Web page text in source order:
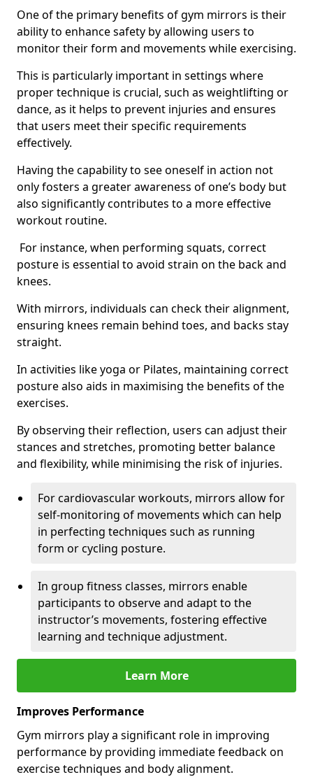
One of the primary benefits of gym mirrors is their
ability to enhance safety by allowing users to
monitor their form and movements while exercising.
This is particularly important in settings where
proper technique is crucial, such as weightlifting or
dance, as it helps to prevent injuries and ensures
that users meet their specific requirements
effectively.
Having the capability to see oneself in action not
only fosters a greater awareness of one’s body but
also significantly contributes to a more effective
workout routine.
For instance, when performing squats, correct
posture is essential to avoid strain on the back and
knees.
With mirrors, individuals can check their alignment,
ensuring knees remain behind toes, and backs stay
straight.
In activities like yoga or Pilates, maintaining correct
posture also aids in maximising the benefits of the
exercises.
By observing their reflection, users can adjust their
stances and stretches, promoting better balance
and flexibility, while minimising the risk of injuries.
For cardiovascular workouts, mirrors allow for
self-monitoring of movements which can help
in perfecting techniques such as running
form or cycling posture.
In group fitness classes, mirrors enable
participants to observe and adapt to the
instructor’s movements, fostering effective
learning and technique adjustment.
Learn More
Improves Performance
Gym mirrors play a significant role in improving
performance by providing immediate feedback on
exercise techniques and body alignment.